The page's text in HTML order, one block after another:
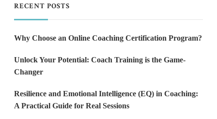
RECENT POSTS
Why Choose an Online Coaching Certification Program?
Unlock Your Potential: Coach Training is the Game-
Changer
Resilience and Emotional Intelligence (EQ) in Coaching:
A Practical Guide for Real Sessions